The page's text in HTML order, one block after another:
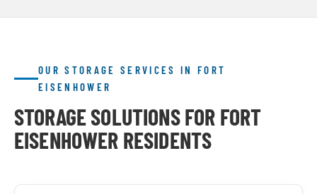
OUR STORAGE SERVICES IN FORT
EISENHOWER
STORAGE SOLUTIONS FOR FORT
EISENHOWER RESIDENTS